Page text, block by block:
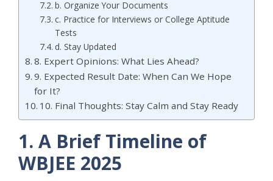
b. Organize Your Documents
c. Practice for Interviews or College Aptitude
Tests
d. Stay Updated
8. Expert Opinions: What Lies Ahead?
9. Expected Result Date: When Can We Hope
for It?
10. Final Thoughts: Stay Calm and Stay Ready
1. A Brief Timeline of
WBJEE 2025